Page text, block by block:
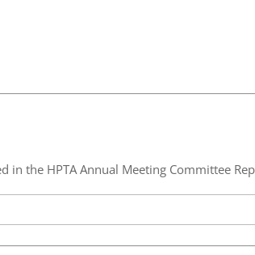
the HPTA Annual Meeting Committee